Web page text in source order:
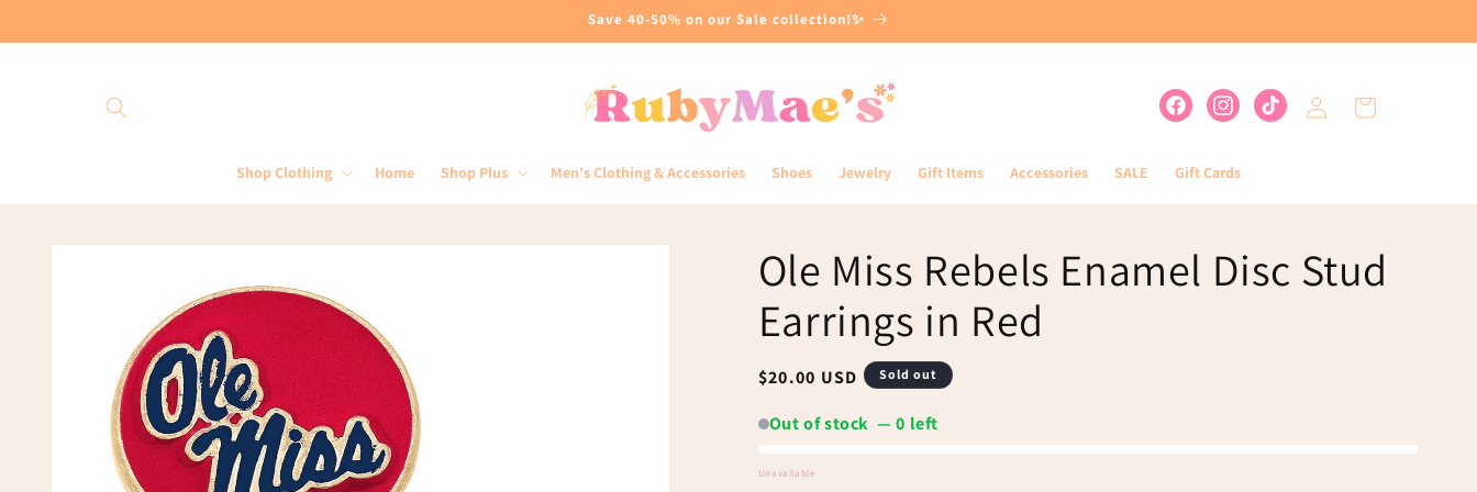
Save 40-50% on our Sale collection!✨
Shop Clothing Home Shop Plus Men's Clothing & Accessories Shoes Jewelry Gift Items Accessories SALE Gift Cards
FacebookInstagram
TikTok
in
Cart
Skip to
Ole Miss Rebels Enamel Disc Stud
Earrings in Red
Regular
$20.00 USD Sold out
Out of stock — 0 left
Unavailable